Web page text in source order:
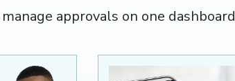
approvals on one dashboard